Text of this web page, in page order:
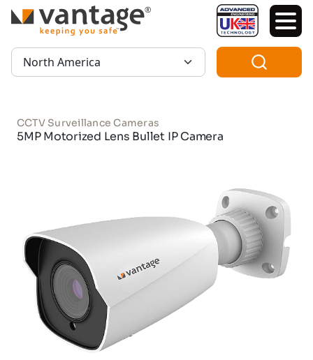
TM
Region:
CCTV Surveillance Cameras
5MP Motorized Lens Bullet IP Camera